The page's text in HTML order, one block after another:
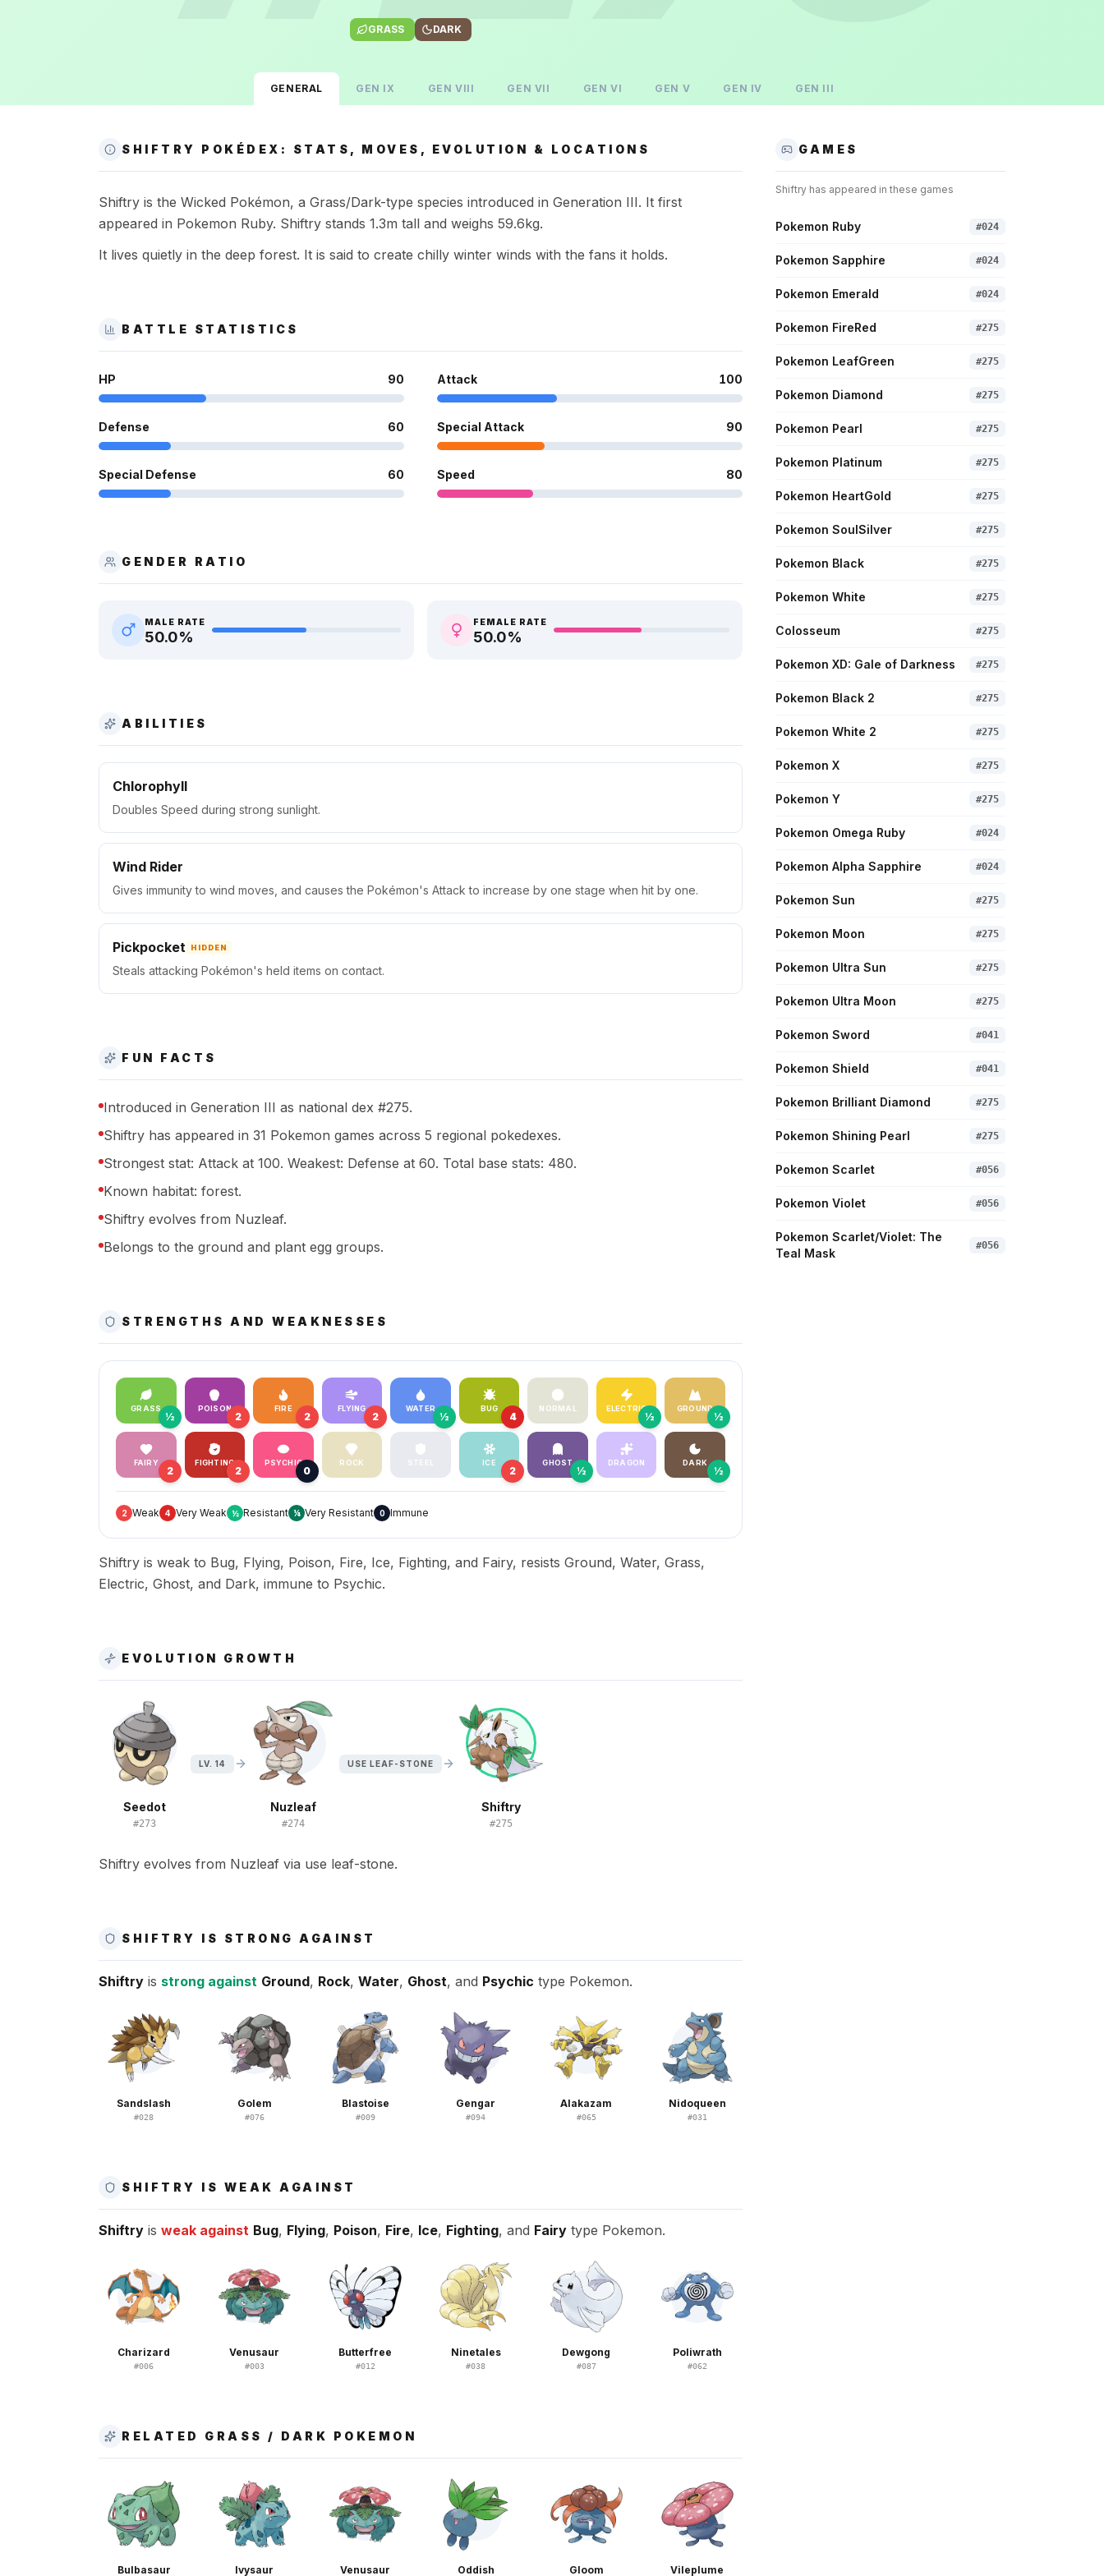
GRASS DARK
GENERAL GEN IX GENVIII GEN VII GENVI GEN V GEN IV GEN III
SHIFTRY POKÉDEX: STATS, MOVES, EVOLUTION & LOCATIONS
Shiftry is the Wicked Pokémon, a Grass/Dark-type species introduced in Generation III. It first
appeared in Pokemon Ruby. Shiftry stands 1.3m tall and weighs 59.6kg.
It lives quietly in the deep forest. It is said to create chilly winter winds with the fans it holds.
BATTLE STATISTICS
HP 90 Attack 100
Defense 60 Special Attack 90
Special Defense 60 Speed 80
GENDER RATIO
MALE RATE
50.0%
FEMALE RATE
50.0%
ABILITIES
Chlorophyll
Doubles Speed during strong sunlight.
Wind Rider
Gives immunity to wind moves, and causes the Pokémon's Attack to increase by one stage when hit by one.
Pickpocket HIDDEN
Steals attacking Pokémon's held items on contact.
FUN FACTS
Introduced in Generation III as national dex #275.
Shiftry has appeared in 31 Pokemon games across 5 regional pokedexes.
Strongest stat: Attack at 100. Weakest: Defense at 60. Total base stats: 480.
Known habitat: forest.
Shiftry evolves from Nuzleaf.
Belongs to the ground and plant egg groups.
STRENGTHS AND WEAKNESSES
GRASS
½
POISON
2
FIRE
2
FLYING
2
WATER
½
BUG
4
NORMAL ELECTRIC
½
GROUND
½
FAIRY
2
FIGHTING
2
PSYCHIC
0
ROCK ICE
2
GHOST
½
DRAGON DARK
½
2 Weak 4 Very Weak ½ Resistant ¼ Very Resistant 0 Immune
Shiftry is weak to Bug, Flying, Poison, Fire, Ice, Fighting, and Fairy, resists Ground, Water, Grass,
Electric, Ghost, and Dark, immune to Psychic.
EVOLUTION GROWTH
Seedot
#273
LV. 14
Nuzleaf
#274
USE LEAF-STONE
Shiftry
#275
Shiftry evolves from Nuzleaf via use leaf-stone.
SHIFTRY IS STRONG AGAINST
Shiftry is strong against Ground, Rock, Water, Ghost, and Psychic type Pokemon.
Sandslash
#028
Golem
#076
Blastoise
#009
Gengar
#094
Alakazam
#065
Nidoqueen
#031
SHIFTRY IS WEAK AGAINST
Shiftry is weak against Bug, Flying, Poison, Fire, Ice, Fighting, and Fairy type Pokemon.
Charizard
#006
Venusaur
#003
Butterfree
#012
Ninetales
#038
Dewgong
#087
Poliwrath
#062
RELATED GRASS / DARK POKEMON
Bulbasaur Ivysaur Venusaur Oddish Gloom Vileplume
GAMES
Shiftry has appeared in these games
Pokemon Ruby #024
Pokemon Sapphire #024
Pokemon Emerald #024
Pokemon FireRed #275
Pokemon LeafGreen #275
Pokemon Diamond #275
Pokemon Pearl #275
Pokemon Platinum #275
Pokemon HeartGold #275
Pokemon SoulSilver #275
Pokemon Black #275
Pokemon White #275
Colosseum #275
Pokemon XD: Gale of Darkness #275
Pokemon Black 2 #275
Pokemon White 2 #275
Pokemon X #275
Pokemon Y #275
Pokemon Omega Ruby #024
Pokemon Alpha Sapphire #024
Pokemon Sun #275
Pokemon Moon #275
Pokemon Ultra Sun #275
Pokemon Ultra Moon #275
Pokemon Sword #041
Pokemon Shield #041
Pokemon Brilliant Diamond #275
Pokemon Shining Pearl #275
Pokemon Scarlet #056
Pokemon Violet #056
Pokemon Scarlet/Violet: The
Teal Mask
#056